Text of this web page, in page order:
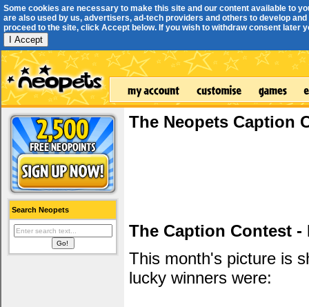
Some cookies are necessary to make this site and our content available to
are also used by us, advertisers, ad-tech providers and others to develop
proceed to the site, click Accept below. If you wish to withdraw consent later
I Accept
Search Neopets
The Neopets Caption
The Caption Contest -
This month's picture is
lucky winners were: